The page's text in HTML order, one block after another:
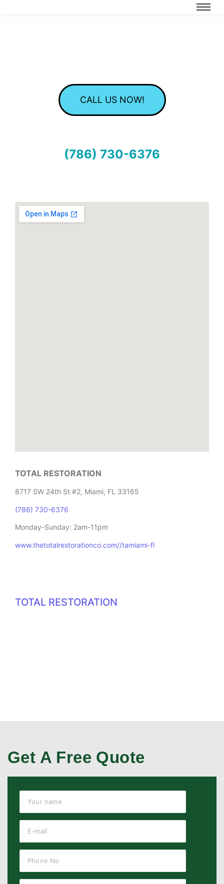
CALL US NOW!
(786) 730-6376
TOTAL RESTORATION
8717 SW 24th St #2, Miami, FL 33165
(786) 730-6376
Monday-Sunday: 2am-11pm
www.thetotalrestorationco.com//tamiami-fl
TOTAL RESTORATION
Get A Free Quote